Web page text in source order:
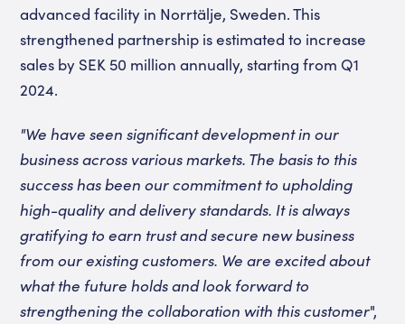
advanced facility in Norrtälje, Sweden. This
strengthened partnership is estimated to increase
sales by SEK 50 million annually, starting from Q1
2024.
"We have seen significant development in our
business across various markets. The basis to this
success has been our commitment to upholding
high-quality and delivery standards. It is always
gratifying to earn trust and secure new business
from our existing customers. We are excited about
what the future holds and look forward to
strengthening the collaboration with this customer",